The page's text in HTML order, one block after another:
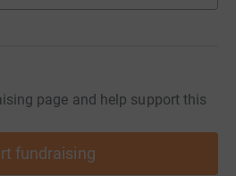
page and help support this
fundraising